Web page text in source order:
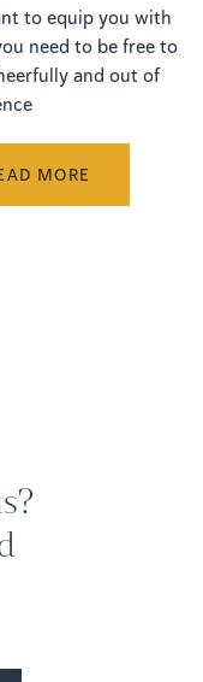
to equip you with
need to be free to
and out of
MORE